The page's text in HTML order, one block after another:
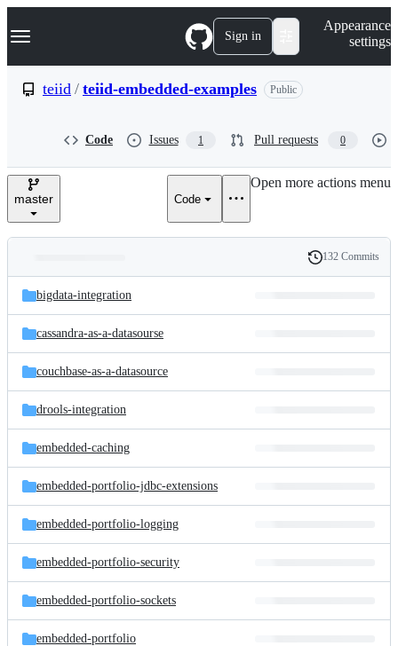
k
p
e
Navigation Menu Sign in
Appearance
settings
teiid / teiid-embedded-examples Public
Code Issues 1 Pull requests 0
master Code
Open more actions menu
and
files
Latest
commit
History
132 Commits
bigdata-integration
cassandra-as-a-datasourse
couchbase-as-a-datasource
drools-integration
embedded-caching
embedded-portfolio-jdbc-extensions
embedded-portfolio-logging
embedded-portfolio-security
embedded-portfolio-sockets
embedded-portfolio